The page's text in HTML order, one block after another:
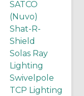
SATCO
(Nuvo)
Shat-R-
Shield
Solas Ray
Lighting
Swivelpole
TCP Lighting